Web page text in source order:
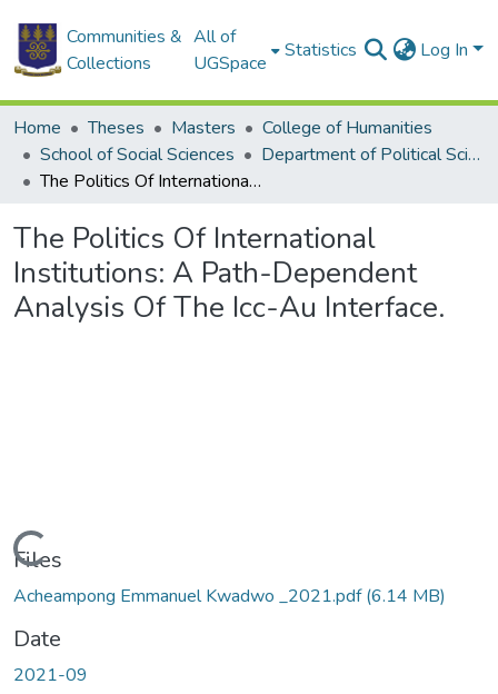
Communities &
Collections
All of
UGSpace
Statistics Log In
Home Theses Masters
College of Humanities
School of Social Sciences
Department of Political Science
The Politics Of International Institutions: A Path-Dependent Analysis Of The Icc-Au Interface.
The Politics Of International
Institutions: A Path-Dependent
Analysis Of The Icc-Au Interface.
Loading...
Files
Acheampong Emmanuel Kwadwo _2021.pdf(6.14 MB)
Date
2021-09